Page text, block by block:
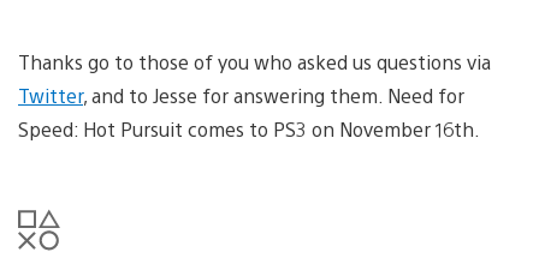
Thanks go to those of you who asked us questions via
Twitter, and to Jesse for answering them. Need for
Speed: Hot Pursuit comes to PS3 on November 16th.